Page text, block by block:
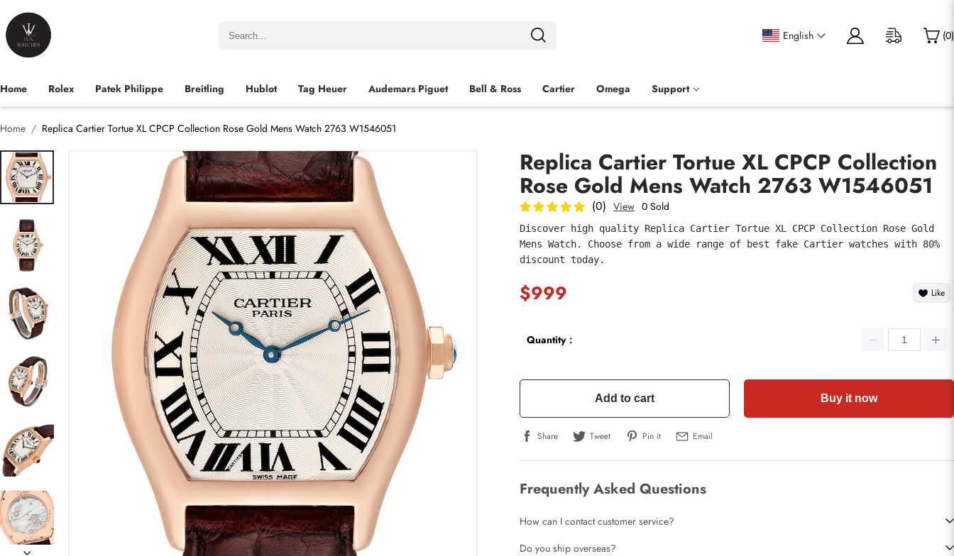
English (0)
Home Rolex Patek Philippe Breitling Hublot Tag Heuer Audemars Piguet Bell & Ross Cartier Omega Support
Home Replica Cartier Tortue XL CPCP Collection Rose Gold Mens Watch 2763 W1546051
Replica Cartier Tortue XL CPCP Collection
Rose Gold Mens Watch 2763 W1546051
(0) View 0 Sold
Discover high quality Replica Cartier Tortue XL CPCP Collection Rose Gold
Mens Watch. Choose from a wide range of best fake Cartier watches with 80%
discount today.
$999 Like
Quantity：
Add to cart Buy it now
Share Tweet Pin it Email
Frequently Asked Questions
How can I contact customer service?
Do you ship overseas?